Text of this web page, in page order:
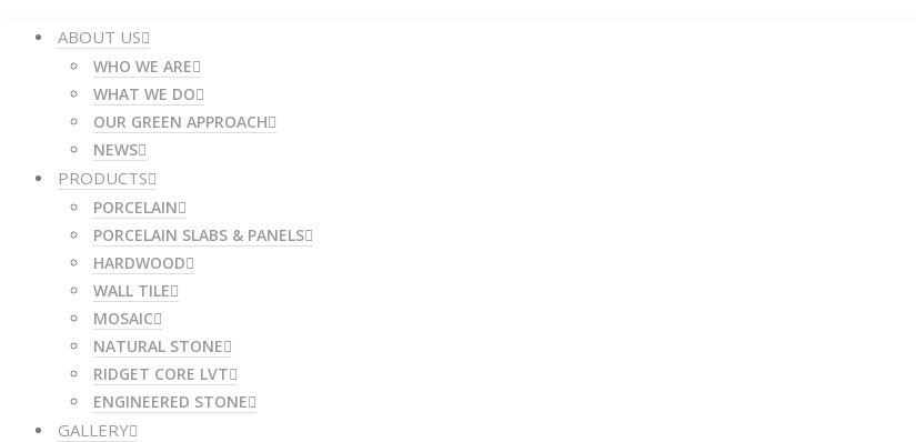
ABOUT US
WHO WE ARE
WHAT WE DO
OUR GREEN APPROACH
NEWS
PRODUCTS
PORCELAIN
PORCELAIN SLABS & PANELS
HARDWOOD
WALL TILE
MOSAIC
NATURAL STONE
RIDGET CORE LVT
ENGINEERED STONE
GALLERY